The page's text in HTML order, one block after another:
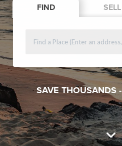
FIND SELL
SAVE THOUSANDS -